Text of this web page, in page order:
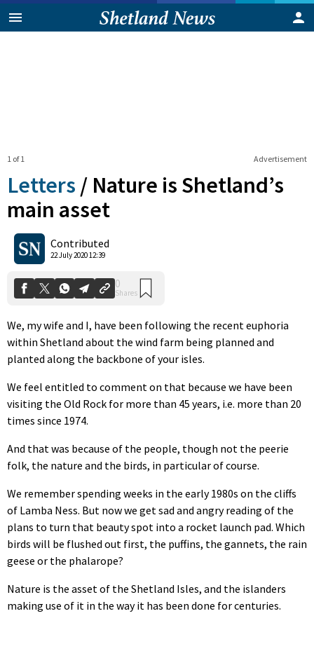
Advertisement
1 of 1
Letters / Nature is Shetland’s
main asset
Contributed
22 July 2020 12:39
Shares
We, my wife and I, have been following the recent euphoria
within Shetland about the wind farm being planned and
planted along the backbone of your isles.
We feel entitled to comment on that because we have been
visiting the Old Rock for more than 45 years, i.e. more than 20
times since 1974.
And that was because of the people, though not the peerie
folk, the nature and the birds, in particular of course.
We remember spending weeks in the early 1980s on the cliffs
of Lamba Ness. But now we get sad and angry reading of the
plans to turn that beauty spot into a rocket launch pad. Which
birds will be flushed out first, the puffins, the gannets, the rain
geese or the phalarope?
Nature is the asset of the Shetland Isles, and the islanders
making use of it in the way it has been done for centuries.